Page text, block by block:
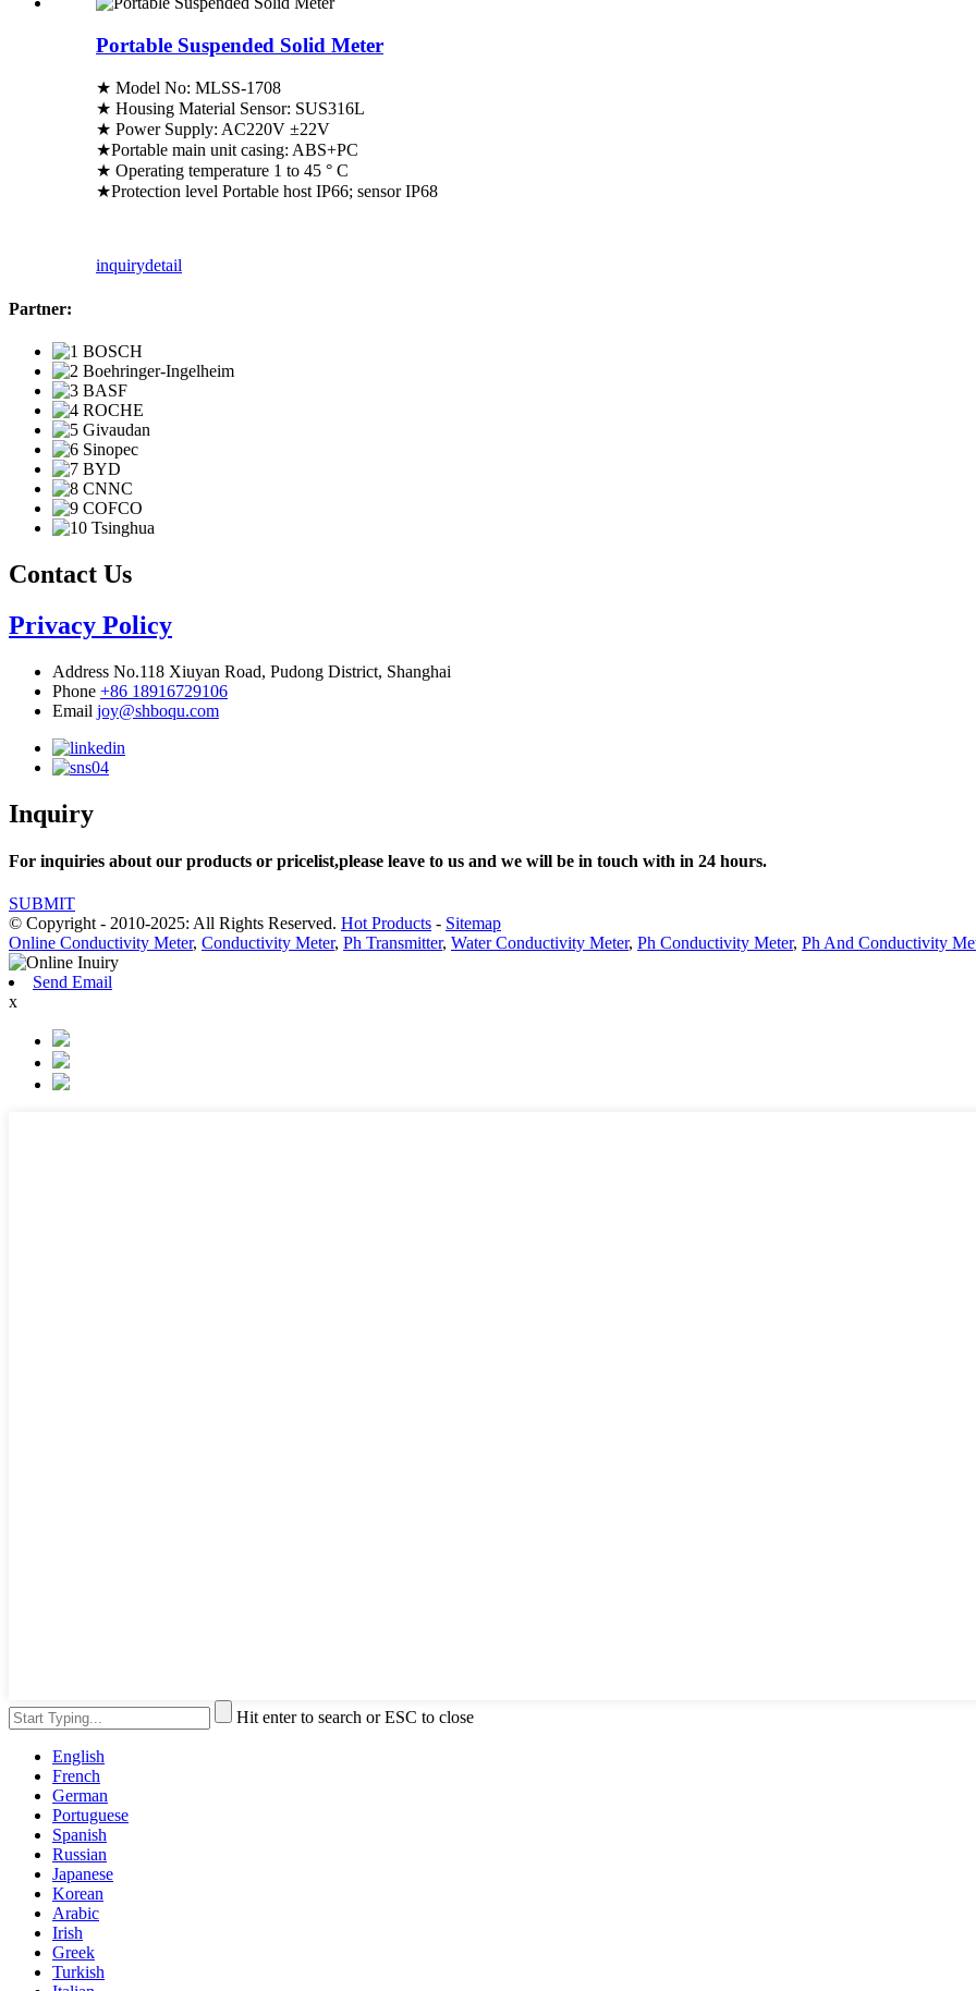
Portable Suspended Solid Meter
★ Model No: MLSS-1708
★ Housing Material Sensor: SUS316L
★ Power Supply: AC220V ±22V
★Portable main unit casing: ABS+PC
★ Operating temperature 1 to 45 ° C
★Protection level Portable host IP66; sensor IP68
inquirydetail
Partner:
Contact Us
Privacy Policy
Address No.118 Xiuyan Road, Pudong District, Shanghai
Phone +86 18916729106
Email joy@shboqu.com
Inquiry
For inquiries about our products or pricelist,please leave to us and we will be in touch with in 24 hours.
SUBMIT
© Copyright - 2010-2025: All Rights Reserved. Hot Products - Sitemap
Online Conductivity Meter, Conductivity Meter, Ph Transmitter, Water Conductivity Meter, Ph Conductivity Meter, Ph And Conductivity
Send Email
x
Hit enter to search or ESC to close
English
French
German
Portuguese
Spanish
Russian
Japanese
Korean
Arabic
Irish
Greek
Turkish